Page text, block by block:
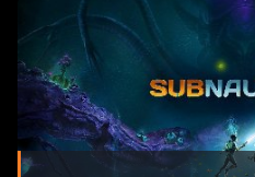
gratuito